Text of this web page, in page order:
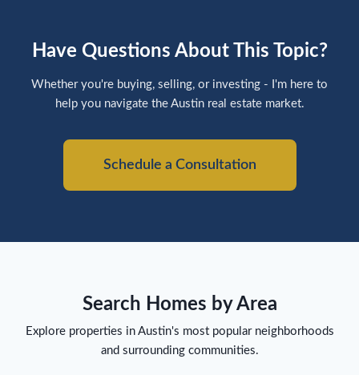
Have Questions About This Topic?
Whether you're buying, selling, or investing - I'm here to
help you navigate the Austin real estate market.
Schedule a Consultation
Search Homes by Area
Explore properties in Austin's most popular neighborhoods
and surrounding communities.